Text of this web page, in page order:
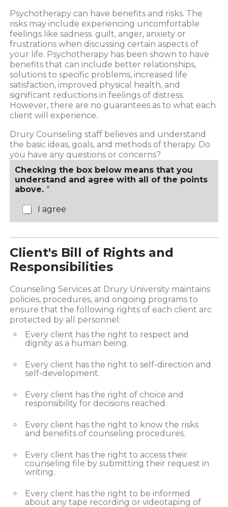
Psychotherapy can have benefits and risks. The
risks may include experiencing uncomfortable
feelings like sadness. guilt, anger, anxiety or
frustrations when discussing certain aspects of
your life. Psychotherapy has been shown to have
benefits that can include better relationships,
solutions to specific problems, increased life
satisfaction, improved physical health, and
significant reductions in feelings of distress.
However, there are no guarantees as to what each
client will experience.
Drury Counseling staff believes and understand
the basic ideas, goals, and methods of therapy. Do
you have any questions or concerns?
Checking the box below means that you
understand and agree with all of the points
above. *
I agree
Client's Bill of Rights and
Responsibilities
Counseling Services at Drury University maintains
policies, procedures, and ongoing programs to
ensure that the following rights of each client arc
protected by all personnel:
Every client has the right to respect and
dignity as a human being.
Every client has the right to self-direction and
self-development.
Every client has the right of choice and
responsibility for decisions reached.
Every client has the right to know the risks
and benefits of counseling procedures.
Every client has the right to access their
counseling file by submitting their request in
writing.
Every client has the right to be informed
about any tape recording or videotaping of